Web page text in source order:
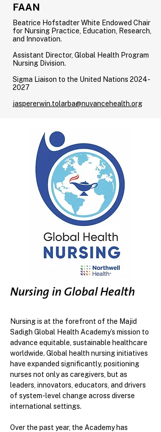
FAAN
Beatrice Hofstadter White Endowed Chair
for Nursing Practice, Education, Research,
and Innovation.
Assistant Director, Global Health Program
Nursing Division.
Sigma Liaison to the United Nations 2024-
2027
jaspererwin.tolarba@nuvancehealth.org
Nursing in Global Health
Nursing is at the forefront of the Majid
Sadigh Global Health Academy’s mission to
advance equitable, sustainable healthcare
worldwide. Global health nursing initiatives
have expanded significantly, positioning
nurses not only as caregivers, but as
leaders, innovators, educators, and drivers
of system-level change across diverse
international settings.
Over the past year, the Academy has